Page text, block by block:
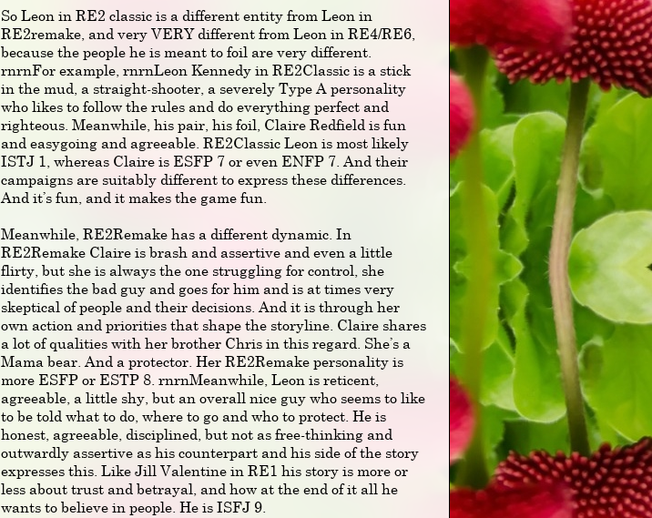
So Leon in RE2 classic is a different entity from Leon in
RE2remake, and very VERY different from Leon in RE4/RE6,
because the people he is meant to foil are very different.
rnrnFor example, rnrnLeon Kennedy in RE2Classic is a stick
in the mud, a straight-shooter, a severely Type A personality
who likes to follow the rules and do everything perfect and
righteous. Meanwhile, his pair, his foil, Claire Redfield is fun
and easygoing and agreeable. RE2Classic Leon is most likely
ISTJ 1, whereas Claire is ESFP 7 or even ENFP 7. And their
campaigns are suitably different to express these differences.
And it’s fun, and it makes the game fun.
Meanwhile, RE2Remake has a different dynamic. In
RE2Remake Claire is brash and assertive and even a little
flirty, but she is always the one struggling for control, she
identifies the bad guy and goes for him and is at times very
skeptical of people and their decisions. And it is through her
own action and priorities that shape the storyline. Claire shares
a lot of qualities with her brother Chris in this regard. She’s a
Mama bear. And a protector. Her RE2Remake personality is
more ESFP or ESTP 8. rnrnMeanwhile, Leon is reticent,
agreeable, a little shy, but an overall nice guy who seems to like
to be told what to do, where to go and who to protect. He is
honest, agreeable, disciplined, but not as free-thinking and
outwardly assertive as his counterpart and his side of the story
expresses this. Like Jill Valentine in RE1 his story is more or
less about trust and betrayal, and how at the end of it all he
wants to believe in people. He is ISFJ 9.